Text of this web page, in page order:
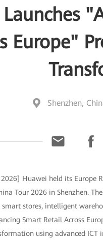
Launches
Europe"
Shenzhen,
2026] Huawei held its Europe
Tour 2026 in Shenzhen.
smart stores, intelligent
Smart Retail Across
using advanced ICT